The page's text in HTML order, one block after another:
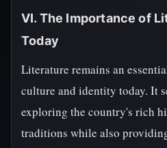
VI. The Importance of
Today
Literature remains an
culture and identity today. It
exploring the country's rich
traditions while also